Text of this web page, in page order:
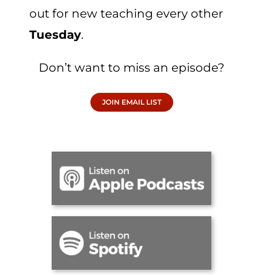
out for new teaching every other
Tuesday.
Don’t want to miss an episode?
JOIN EMAIL LIST